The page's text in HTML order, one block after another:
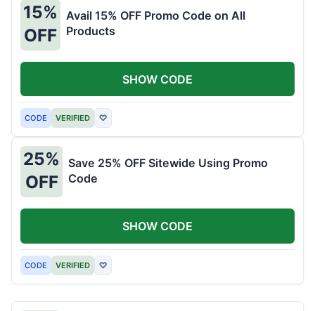
15%
OFF
Avail 15% OFF Promo Code on All
Products
CODE VERIFIED ♡
SHOW CODE
25%
OFF
Save 25% OFF Sitewide Using Promo
Code
CODE VERIFIED ♡
SHOW CODE